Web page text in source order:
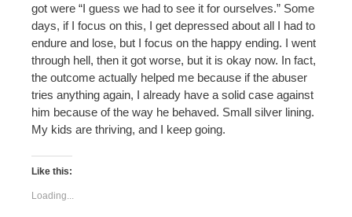
got were “I guess we had to see it for ourselves.” Some
days, if I focus on this, I get depressed about all I had to
endure and lose, but I focus on the happy ending. I went
through hell, then it got worse, but it is okay now. In fact,
the outcome actually helped me because if the abuser
tries anything again, I already have a solid case against
him because of the way he behaved. Small silver lining.
My kids are thriving, and I keep going.
Like this:
Loading...